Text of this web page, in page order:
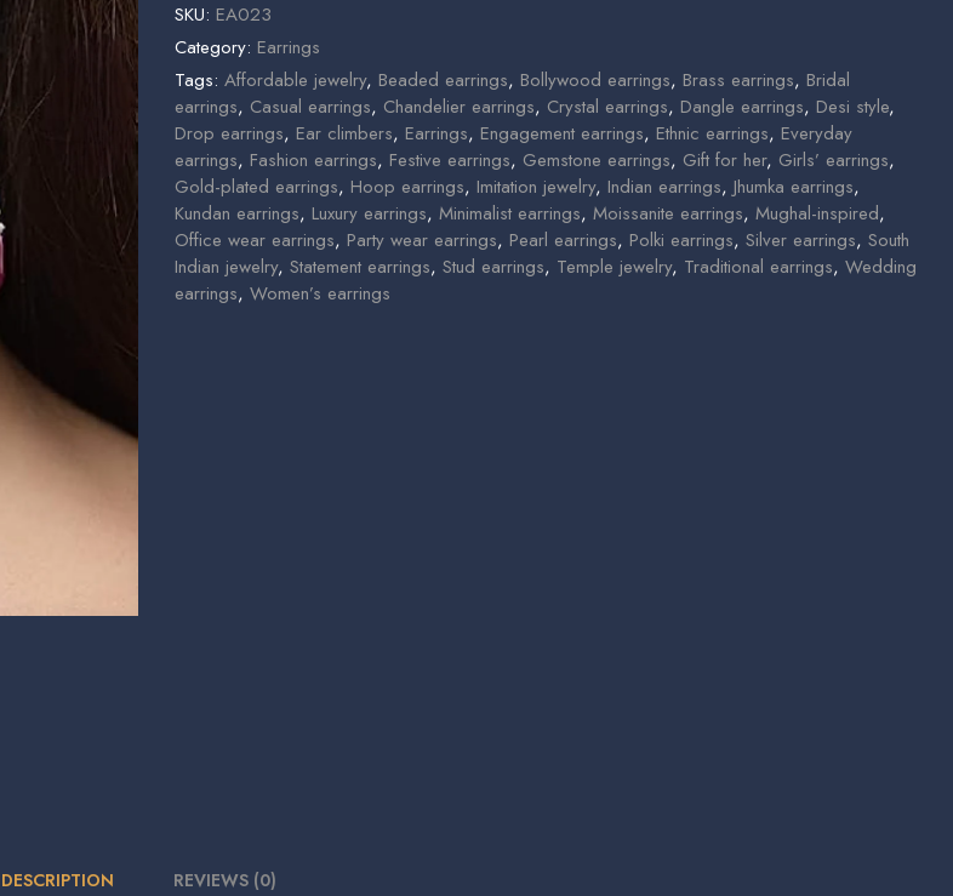
SKU: EA023
Category: Earrings
Tags: Affordable jewelry, Beaded earrings, Bollywood earrings, Brass earrings, Bridal
earrings, Casual earrings, Chandelier earrings, Crystal earrings, Dangle earrings, Desi style,
Drop earrings, Ear climbers, Earrings, Engagement earrings, Ethnic earrings, Everyday
earrings, Fashion earrings, Festive earrings, Gemstone earrings, Gift for her, Girls’ earrings,
Gold-plated earrings, Hoop earrings, Imitation jewelry, Indian earrings, Jhumka earrings,
Kundan earrings, Luxury earrings, Minimalist earrings, Moissanite earrings, Mughal-inspired,
Office wear earrings, Party wear earrings, Pearl earrings, Polki earrings, Silver earrings, South
Indian jewelry, Statement earrings, Stud earrings, Temple jewelry, Traditional earrings, Wedding
earrings, Women’s earrings
DESCRIPTION REVIEWS (0)